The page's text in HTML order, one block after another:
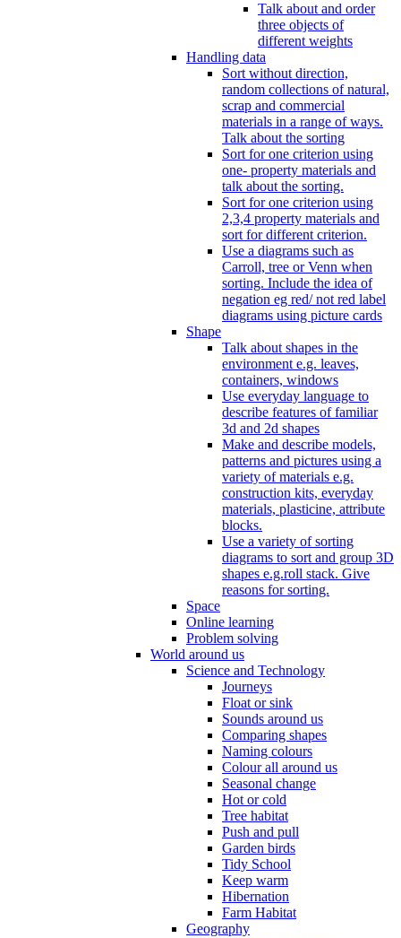
Talk about and order
three objects of
different weights
Handling data
Sort without direction,
random collections of natural,
scrap and commercial
materials in a range of ways.
Talk about the sorting
Sort for one criterion using
one- property materials and
talk about the sorting.
Sort for one criterion using
2,3,4 property materials and
sort for different criterion.
Use a diagrams such as
Carroll, tree or Venn when
sorting. Include the idea of
negation eg red/ not red label
diagrams using picture cards
Shape
Talk about shapes in the
environment e.g. leaves,
containers, windows
Use everyday language to
describe features of familiar
3d and 2d shapes
Make and describe models,
patterns and pictures using a
variety of materials e.g.
construction kits, everyday
materials, plasticine, attribute
blocks.
Use a variety of sorting
diagrams to sort and group 3D
shapes e.g.roll stack. Give
reasons for sorting.
Space
Online learning
Problem solving
World around us
Science and Technology
Journeys
Float or sink
Sounds around us
Comparing shapes
Naming colours
Colour all around us
Seasonal change
Hot or cold
Tree habitat
Push and pull
Garden birds
Tidy School
Keep warm
Hibernation
Farm Habitat
Geography